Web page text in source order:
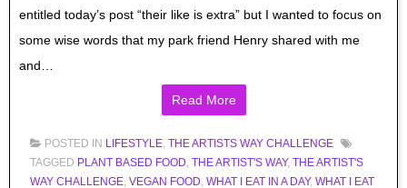
entitled today’s post “their like is extra” but I wanted to focus on
some wise words that my park friend Henry shared with me
and…
Read More
POSTED IN LIFESTYLE, THE ARTISTS WAY CHALLENGE
TAGGED PLANT BASED FOOD, THE ARTIST'S WAY, THE ARTIST'S
WAY CHALLENGE, VEGAN FOOD, WHAT I EAT IN A DAY, WHAT I EAT